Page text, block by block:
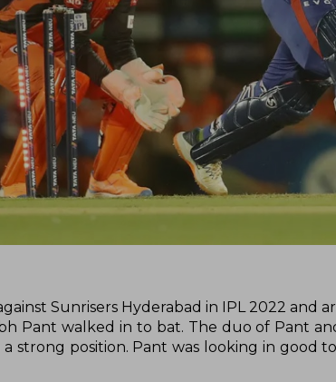
Sunrisers Hyderabad in IPL 2022
Pant walked in to bat. The duo of Pant
strong position. Pant was looking in good